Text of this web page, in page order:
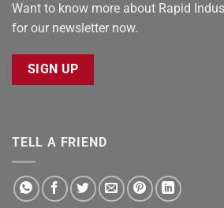
Want to know more about Rapid
for our newsletter now.
SIGN UP
TELL A FRIEND